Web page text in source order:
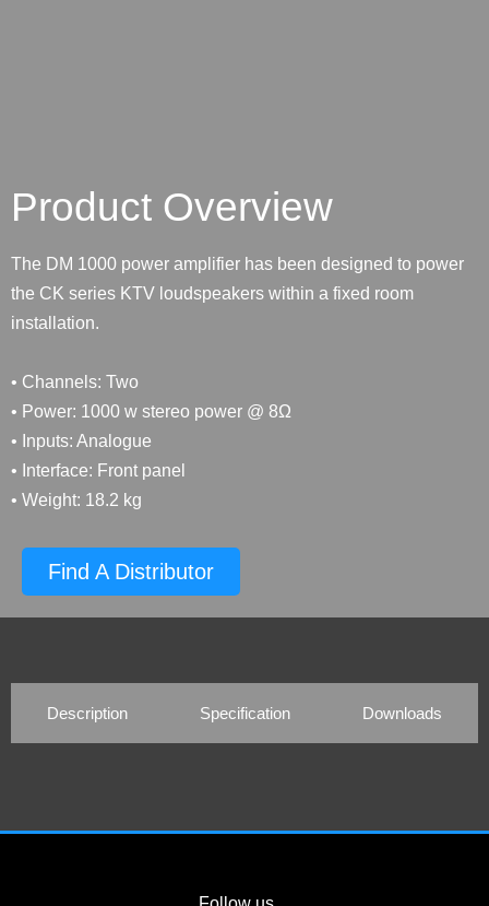
Product Overview
The DM 1000 power amplifier has been designed to power
the CK series KTV loudspeakers within a fixed room
installation.
• Channels: Two
• Power: 1000 w stereo power @ 8Ω
• Inputs: Analogue
• Interface: Front panel
• Weight: 18.2 kg
Find A Distributor
Description Specification Downloads